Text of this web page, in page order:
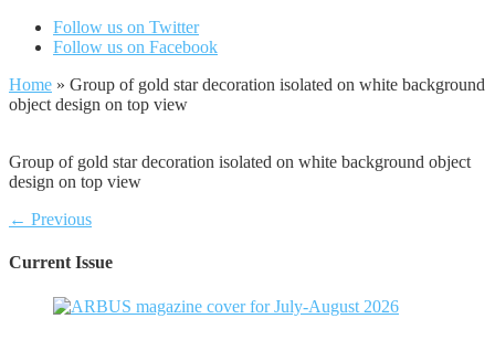
Follow us on Twitter
Follow us on Facebook
Home » Group of gold star decoration isolated on white background
object design on top view
Group of gold star decoration isolated on white background object
design on top view
← Previous
Current Issue